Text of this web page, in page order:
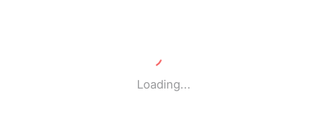
Loading...